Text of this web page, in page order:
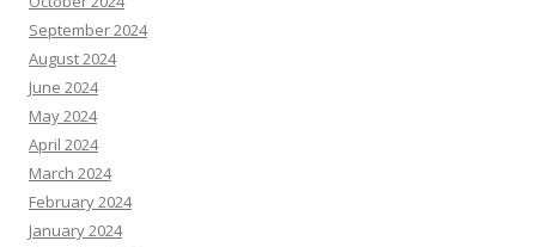
September 2024
August 2024
June 2024
May 2024
April 2024
March 2024
February 2024
January 2024